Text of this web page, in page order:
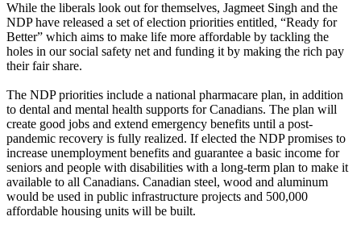
While the liberals look out for themselves, Jagmeet Singh and the
NDP have released a set of election priorities entitled, “Ready for
Better” which aims to make life more affordable by tackling the
holes in our social safety net and funding it by making the rich pay
their fair share.
The NDP priorities include a national pharmacare plan, in addition
to dental and mental health supports for Canadians. The plan will
create good jobs and extend emergency benefits until a post-
pandemic recovery is fully realized. If elected the NDP promises to
increase unemployment benefits and guarantee a basic income for
seniors and people with disabilities with a long-term plan to make it
available to all Canadians. Canadian steel, wood and aluminum
would be used in public infrastructure projects and 500,000
affordable housing units will be built.